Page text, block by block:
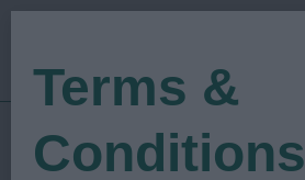
Show Date: 10/09/2021
Terms &
Conditions